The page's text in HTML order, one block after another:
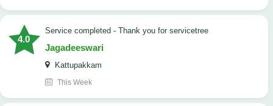
4.0
Service completed - Thank you for servicetree
Jagadeeswari
Kattupakkam
This Week